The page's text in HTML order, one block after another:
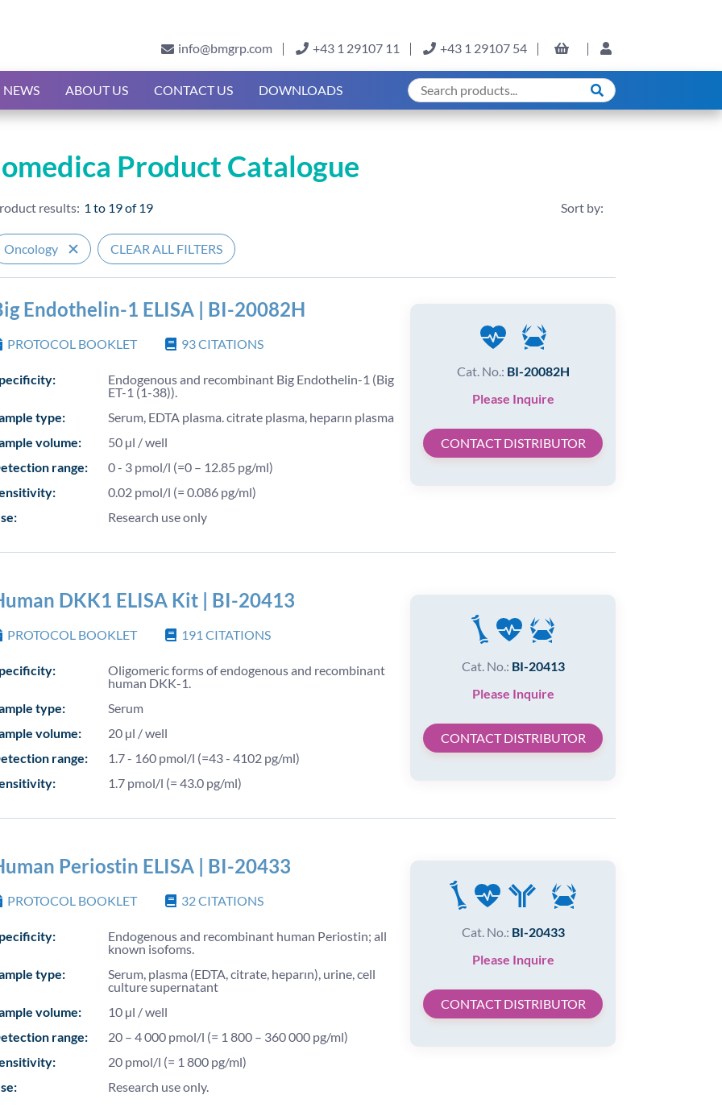
info@bmgrp.com +43 1 29107 11 +43 1 29107 54
NEWS ABOUT US CONTACT US DOWNLOADS
Product Catalogue
results: 1 to 19of19 Sort by:
Oncology CLEAR ALL FILTERS
Endothelin-1 ELISA | BI-20082H
PROTOCOL BOOKLET 93CITATIONS
Endogenous and recombinant Big Endothelin-1 (Big
ET-1 (1-38)).
type:
Serum, EDTA plasma. citrate plasma, heparın plasma
volume:
50 µl / well
range:
0 - 3 pmol/l (=0 – 12.85 pg/ml)
0.02 pmol/l (= 0.086 pg/ml)
Research use only
Cat. No.: BI-20082H
Please Inquire
CONTACT DISTRIBUTOR
DKK1 ELISA Kit | BI-20413
PROTOCOL BOOKLET 191 CITATIONS
Oligomeric forms of endogenous and recombinant
human DKK-1.
type:
Serum
volume:
20 µl / well
range:
1.7 - 160 pmol/l (=43 - 4102 pg/ml)
1.7 pmol/l (= 43.0 pg/ml)
Cat. No.: BI-20413
Please Inquire
CONTACT DISTRIBUTOR
Periostin ELISA | BI-20433
PROTOCOL BOOKLET 32CITATIONS
Endogenous and recombinant human Periostin; all
known isofoms.
type:
Serum, plasma (EDTA, citrate, heparın), urine, cell
culture supernatant
volume:
10 µl / well
range:
20 – 4 000 pmol/l (= 1 800 – 360 000 pg/ml)
20 pmol/l (= 1 800 pg/ml)
Research use only.
Cat. No.: BI-20433
Please Inquire
CONTACT DISTRIBUTOR